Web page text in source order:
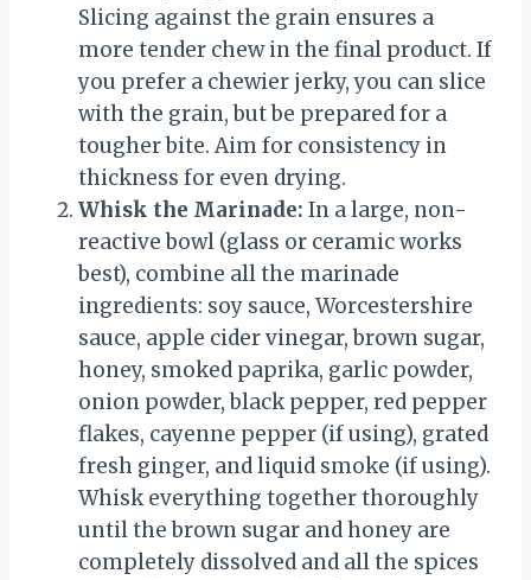
Slicing against the grain ensures a
more tender chew in the final product. If
you prefer a chewier jerky, you can slice
with the grain, but be prepared for a
tougher bite. Aim for consistency in
thickness for even drying.
Whisk the Marinade: In a large, non-
reactive bowl (glass or ceramic works
best), combine all the marinade
ingredients: soy sauce, Worcestershire
sauce, apple cider vinegar, brown sugar,
honey, smoked paprika, garlic powder,
onion powder, black pepper, red pepper
flakes, cayenne pepper (if using), grated
fresh ginger, and liquid smoke (if using).
Whisk everything together thoroughly
until the brown sugar and honey are
completely dissolved and all the spices